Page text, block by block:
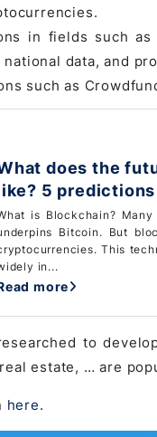
in fields such
data, and
such as
does the
5
is Blockchain?
Bitcoin. But
This
in...
more
to
estate, … are
here.